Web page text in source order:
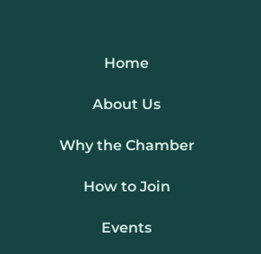
Home
About Us
Why the Chamber
How to Join
Events